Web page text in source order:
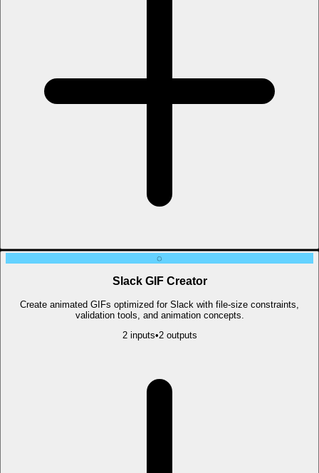
◌
Slack GIF Creator
Create animated GIFs optimized for Slack with file-size constraints,
validation tools, and animation concepts.
2inputs•2outputs